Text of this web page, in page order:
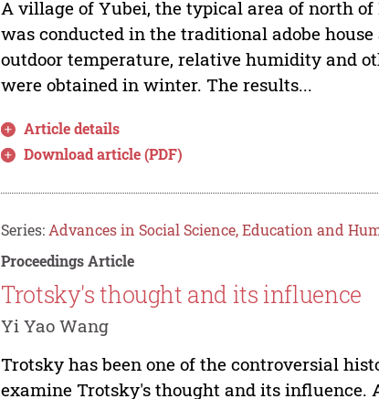
A village of Yubei, the typical area of north
was conducted in the traditional adobe
outdoor temperature, relative humidity and
were obtained in winter. The results...
Article details
Download article (PDF)
Series: Advances in Social Science, Education and
Proceedings Article
Trotsky's thought and its influence
Yi Yao Wang
Trotsky has been one of the controversial
examine Trotsky's thought and its influence.